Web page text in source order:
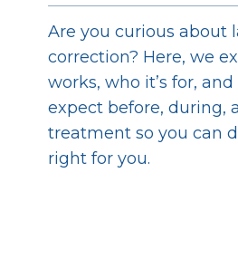
Are you curious about
correction? Here, we
works, who it’s for,
expect before, during,
treatment so you can
right for you.